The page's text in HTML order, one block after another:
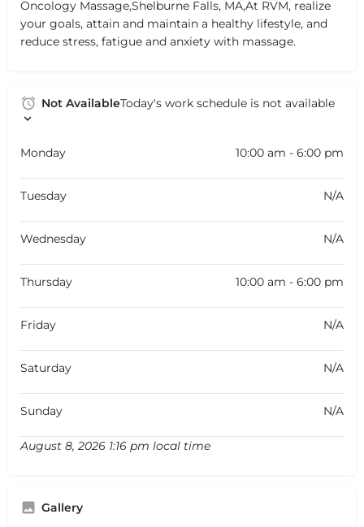
Oncology Massage,Shelburne Falls, MA,At RVM, realize
your goals, attain and maintain a healthy lifestyle, and
reduce stress, fatigue and anxiety with massage.
Not AvailableToday's work schedule is not available
Monday 10:00 am - 6:00 pm
Tuesday N/A
Wednesday N/A
Thursday 10:00 am - 6:00 pm
Friday N/A
Saturday N/A
Sunday N/A
August 8, 2026 1:16 pm local time
Gallery